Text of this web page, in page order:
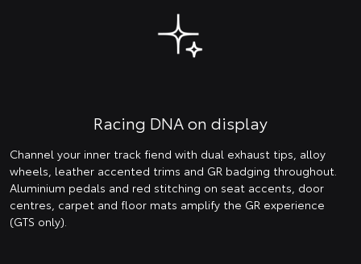
Racing DNA on display
Channel your inner track fiend with dual exhaust tips, alloy
wheels, leather accented trims and GR badging throughout.
Aluminium pedals and red stitching on seat accents, door
centres, carpet and floor mats amplify the GR experience
(GTS only).